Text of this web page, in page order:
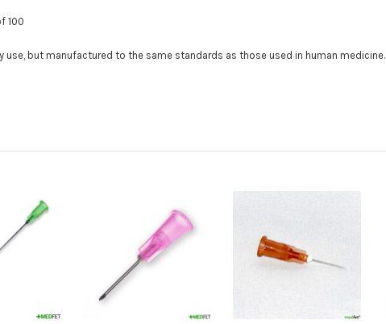
100
use, but manufactured to the same standards as those used in human medicine.